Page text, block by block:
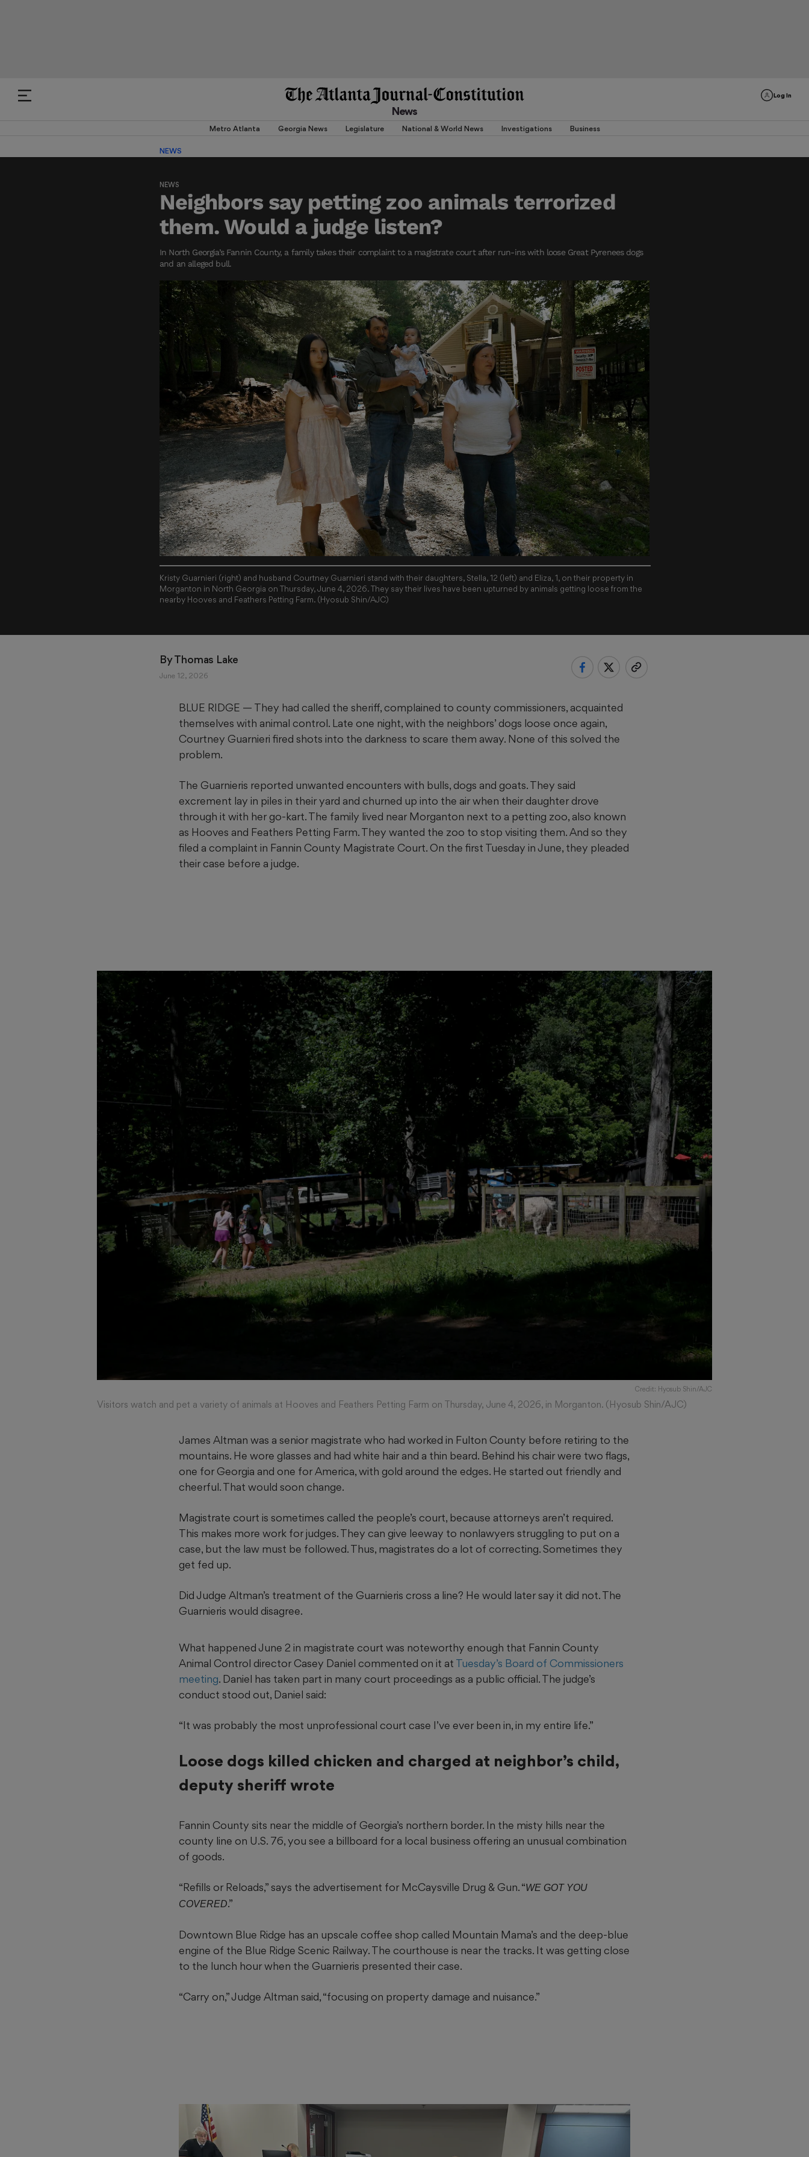
Log In
News
Metro Atlanta Georgia News Legislature National & World News Investigations Business
NEWS
NEWS
Neighbors say petting zoo animals terrorized
them. Would a judge listen?
In North Georgia’s Fannin County, a family takes their complaint to a magistrate court after run-ins with loose Great Pyrenees dogs
and an alleged bull.
Kristy Guarnieri (right) and husband Courtney Guarnieri stand with their daughters, Stella, 12 (left) and Eliza, 1, on their property in
Morganton in North Georgia on Thursday, June 4, 2026. They say their lives have been upturned by animals getting loose from the
nearby Hooves and Feathers Petting Farm. (Hyosub Shin/AJC)
By Thomas Lake
June 12, 2026
BLUE RIDGE — They had called the sheriff, complained to county commissioners, acquainted
themselves with animal control. Late one night, with the neighbors’ dogs loose once again,
Courtney Guarnieri fired shots into the darkness to scare them away. None of this solved the
problem.
The Guarnieris reported unwanted encounters with bulls, dogs and goats. They said
excrement lay in piles in their yard and churned up into the air when their daughter drove
through it with her go-kart. The family lived near Morganton next to a petting zoo, also known
as Hooves and Feathers Petting Farm. They wanted the zoo to stop visiting them. And so they
filed a complaint in Fannin County Magistrate Court. On the first Tuesday in June, they pleaded
their case before a judge.
Credit: Hyosub Shin/AJC
Visitors watch and pet a variety of animals at Hooves and Feathers Petting Farm on Thursday, June 4, 2026, in Morganton. (Hyosub Shin/AJC)
James Altman was a senior magistrate who had worked in Fulton County before retiring to the
mountains. He wore glasses and had white hair and a thin beard. Behind his chair were two flags,
one for Georgia and one for America, with gold around the edges. He started out friendly and
cheerful. That would soon change.
Magistrate court is sometimes called the people’s court, because attorneys aren’t required.
This makes more work for judges. They can give leeway to nonlawyers struggling to put on a
case, but the law must be followed. Thus, magistrates do a lot of correcting. Sometimes they
get fed up.
Did Judge Altman’s treatment of the Guarnieris cross a line? He would later say it did not. The
Guarnieris would disagree.
What happened June 2 in magistrate court was noteworthy enough that Fannin County
Animal Control director Casey Daniel commented on it at Tuesday’s Board of Commissioners
meeting. Daniel has taken part in many court proceedings as a public official. The judge’s
conduct stood out, Daniel said:
“It was probably the most unprofessional court case I’ve ever been in, in my entire life.”
Loose dogs killed chicken and charged at neighbor’s child,
deputy sheriff wrote
Fannin County sits near the middle of Georgia’s northern border. In the misty hills near the
county line on U.S. 76, you see a billboard for a local business offering an unusual combination
of goods.
“Refills or Reloads,” says the advertisement for McCaysville Drug & Gun. “WE GOT YOU
COVERED.”
Downtown Blue Ridge has an upscale coffee shop called Mountain Mama’s and the deep-blue
engine of the Blue Ridge Scenic Railway. The courthouse is near the tracks. It was getting close
to the lunch hour when the Guarnieris presented their case.
“Carry on,” Judge Altman said, “focusing on property damage and nuisance.”